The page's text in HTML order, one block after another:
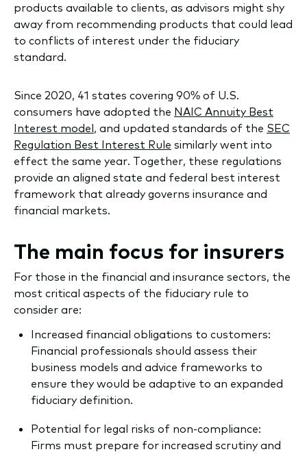
products available to clients, as advisors might shy
away from recommending products that could lead
to conflicts of interest under the fiduciary
standard.
Since 2020, 41 states covering 90% of U.S.
consumers have adopted the NAIC Annuity Best
Interest model, and updated standards of the SEC
Regulation Best Interest Rule similarly went into
effect the same year. Together, these regulations
provide an aligned state and federal best interest
framework that already governs insurance and
financial markets.
The main focus for insurers
For those in the financial and insurance sectors, the
most critical aspects of the fiduciary rule to
consider are:
Increased financial obligations to customers:
Financial professionals should assess their
business models and advice frameworks to
ensure they would be adaptive to an expanded
fiduciary definition.
Potential for legal risks of non-compliance:
Firms must prepare for increased scrutiny and